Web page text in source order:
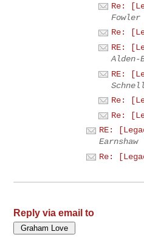
Re:
Fowler
Re:
RE:
Alden-
RE:
Re:
Re:
RE:
Earnshaw
Re:
Reply via email to